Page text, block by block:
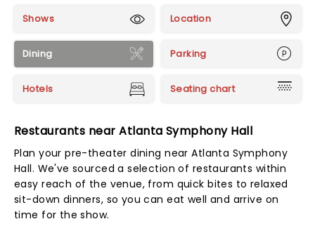
Shows Location
Dining Parking
Hotels Seating chart
Restaurants near Atlanta Symphony Hall
Plan your pre-theater dining near Atlanta Symphony
Hall. We've sourced a selection of restaurants within
easy reach of the venue, from quick bites to relaxed
sit-down dinners, so you can eat well and arrive on
time for the show.